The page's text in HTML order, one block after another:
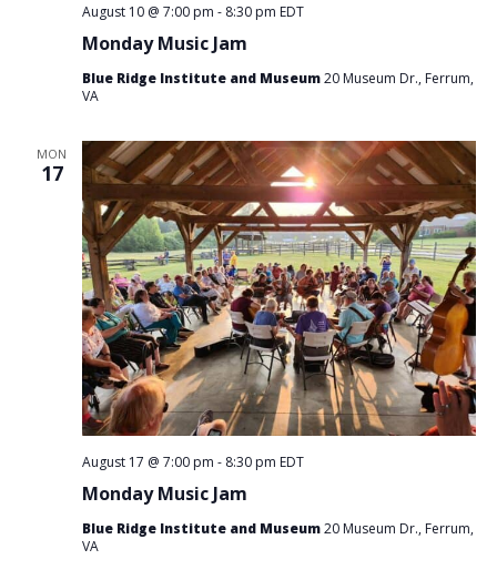
Monday Music Jam
August 10 @ 7:00 pm - 8:30 pm EDT
Blue Ridge Institute and Museum 20 Museum Dr., Ferrum,
VA
MON
17
Monday Music Jam
August 17 @ 7:00 pm - 8:30 pm EDT
Blue Ridge Institute and Museum 20 Museum Dr., Ferrum,
VA